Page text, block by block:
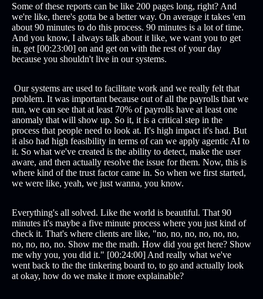
Some of these reports can be like 200 pages long, right? And
we're like, there's gotta be a better way. On average it takes 'em
about 90 minutes to do this process. 90 minutes is a lot of time.
And you know, I always talk about it like, we want you to get
in, get [00:23:00] on and get on with the rest of your day
because you shouldn't live in our systems.
Our systems are used to facilitate work and we really felt that
problem. It was important because out of all the payrolls that we
run, we can see that at least 70% of payrolls have at least one
anomaly that will show up. So it, it is a critical step in the
process that people need to look at. It's high impact it's had. But
it also had high feasibility in terms of can we apply agentic AI to
it. So what we've created is the ability to detect, make the user
aware, and then actually resolve the issue for them. Now, this is
where kind of the trust factor came in. So when we first started,
we were like, yeah, we just wanna, you know.
Everything's all solved. Like the world is beautiful. That 90
minutes it's maybe a five minute process where you just kind of
check it. That's where clients are like, "no, no, no, no, no, no,
no, no, no, no. Show me the math. How did you get here? Show
me why you, you did it." [00:24:00] And really what we've
went back to the the tinkering board to, to go and actually look
at okay, how do we make it more explainable?